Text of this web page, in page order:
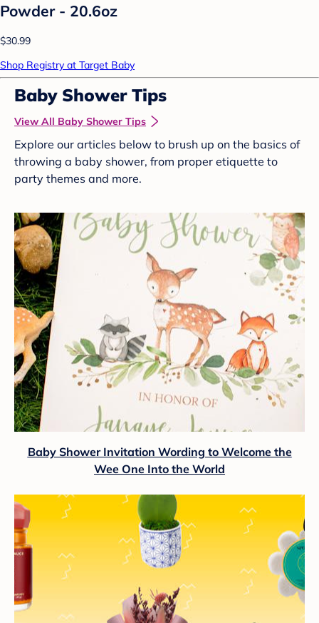
Powder - 20.6oz
$30.99
Shop Registry at Target Baby
Baby Shower Tips
View All Baby Shower Tips
Explore our articles below to brush up on the basics of
throwing a baby shower, from proper etiquette to
party themes and more.
Baby Shower Invitation Wording to Welcome the
Wee One Into the World